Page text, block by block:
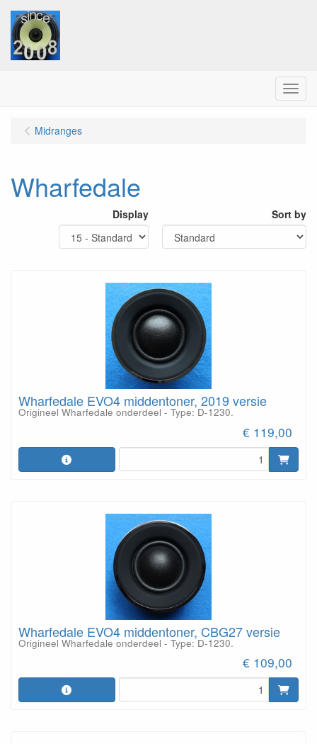
Menu
Midranges
Wharfedale
Display Sort by
Wharfedale EVO4 middentoner, 2019 versie
Origineel Wharfedale onderdeel - Type: D-1230.
€ 119,00
Wharfedale EVO4 middentoner, CBG27 versie
Origineel Wharfedale onderdeel - Type: D-1230.
€ 109,00